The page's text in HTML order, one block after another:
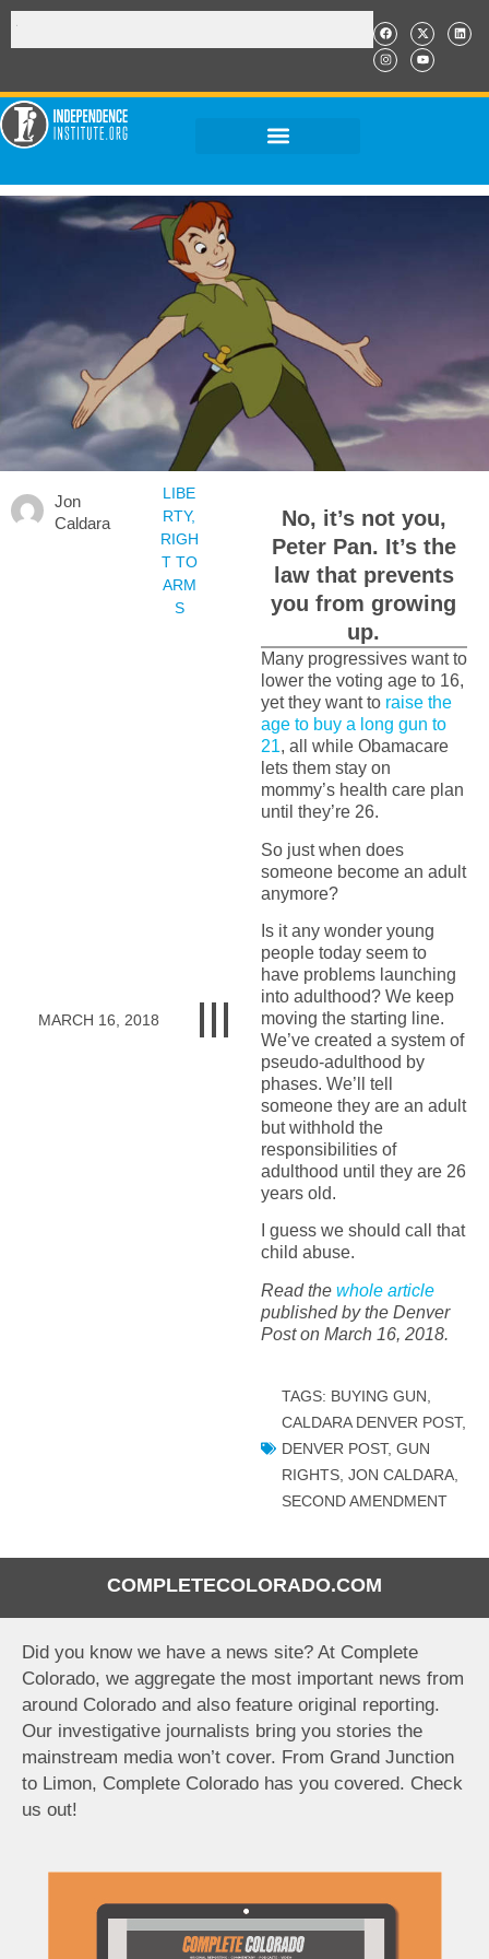
COMPLETECOLORADO.COM
Did you know we have a news site? At Complete
Colorado, we aggregate the most important news from
around Colorado and also feature original reporting.
Our investigative journalists bring you stories the
mainstream media won’t cover. From Grand Junction
to Limon, Complete Colorado has you covered. Check
us out!
Jon
Caldara
MARCH 16, 2018
LIBE
RTY,
RIGH
T TO
ARM
S
No, it’s not you,
Peter Pan. It’s the
law that prevents
you from growing
up.
Many progressives want to
lower the voting age to 16,
yet they want to raise the
age to buy a long gun to
21, all while Obamacare
lets them stay on
mommy’s health care plan
until they’re 26.
So just when does
someone become an adult
anymore?
Is it any wonder young
people today seem to
have problems launching
into adulthood? We keep
moving the starting line.
We’ve created a system of
pseudo-adulthood by
phases. We’ll tell
someone they are an adult
but withhold the
responsibilities of
adulthood until they are 26
years old.
I guess we should call that
child abuse.
Read the whole article
published by the Denver
Post on March 16, 2018.
TAGS: BUYING GUN
CALDARA DENVER POST,
DENVER POST, GUN
RIGHTS, JON CALDARA,
SECOND AMENDMENT